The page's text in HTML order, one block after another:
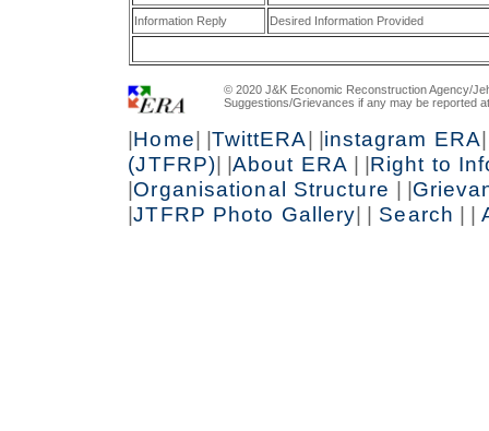
Information Reply Desired Information Provided
© 2020 J&K Economic Reconstruction Agency/
Suggestions/Grievances if any may be reported
Home TwittERA instagram ERA
(JTFRP) | |About ERA
Right to
Organisational Structure
|JTFRP Photo Gallery Search